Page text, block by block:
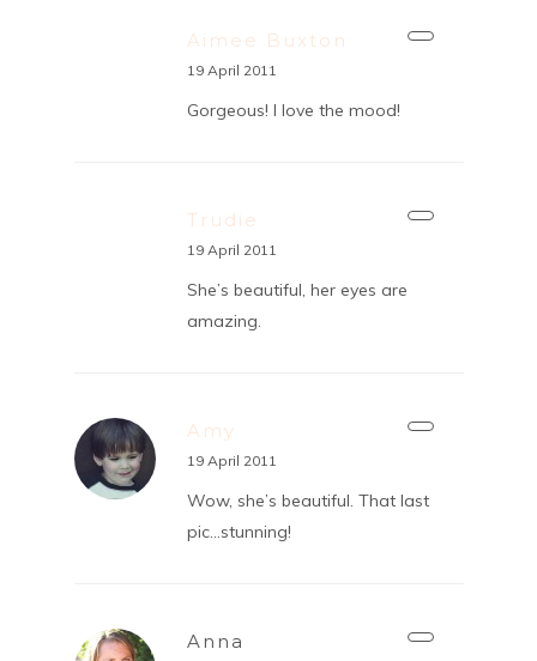
Aimee Buxton
19 April 2011
Gorgeous! I love the mood!
Trudie
19 April 2011
She’s beautiful, her eyes are
amazing.
Amy
19 April 2011
Wow, she’s beautiful. That last
pic…stunning!
Anna